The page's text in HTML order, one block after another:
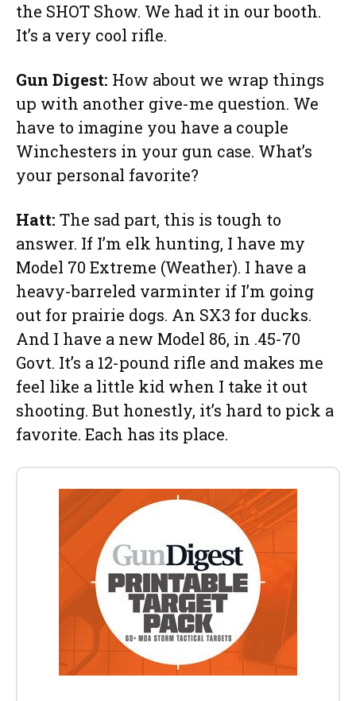
the SHOT Show. We had it in our booth.
It’s a very cool rifle.
Gun Digest: How about we wrap things
up with another give-me question. We
have to imagine you have a couple
Winchesters in your gun case. What’s
your personal favorite?
Hatt: The sad part, this is tough to
answer. If I’m elk hunting, I have my
Model 70 Extreme (Weather). I have a
heavy-barreled varminter if I’m going
out for prairie dogs. An SX3 for ducks.
And I have a new Model 86, in .45-70
Govt. It’s a 12-pound rifle and makes me
feel like a little kid when I take it out
shooting. But honestly, it’s hard to pick a
favorite. Each has its place.